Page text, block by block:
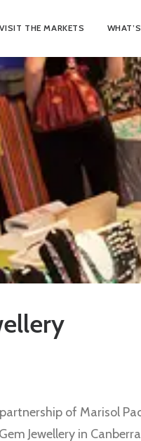
VISIT THE MARKETS
of Marisol
Jewellery in